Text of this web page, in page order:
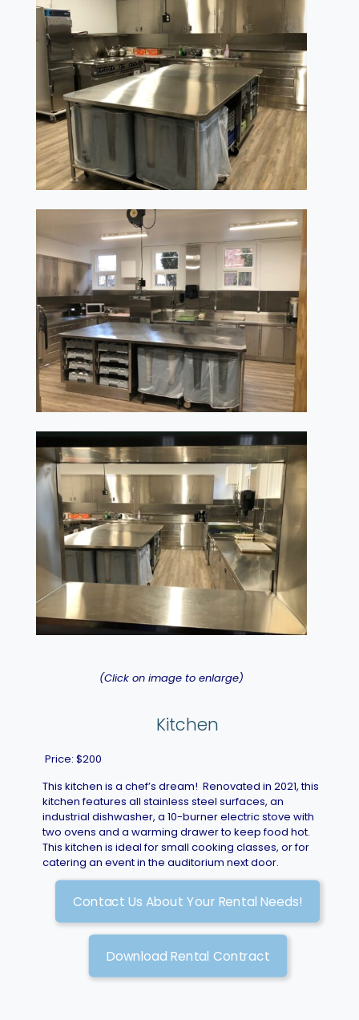
(Click on image to enlarge)
Kitchen
Price: $200
This kitchen is a chef’s dream! Renovated in 2021, this
kitchen features all stainless steel surfaces, an
industrial dishwasher, a 10-burner electric stove with
two ovens and a warming drawer to keep food hot.
This kitchen is ideal for small cooking classes, or for
catering an event in the auditorium next door.
Contact Us About Your Rental Needs!
Download Rental Contract